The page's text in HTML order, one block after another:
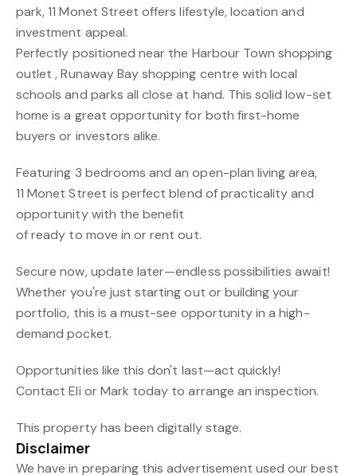
park, 11 Monet Street offers lifestyle, location and
investment appeal.
Perfectly positioned near the Harbour Town shopping
outlet , Runaway Bay shopping centre with local
schools and parks all close at hand. This solid low-set
home is a great opportunity for both first-home
buyers or investors alike.
Featuring 3 bedrooms and an open-plan living area,
11 Monet Street is perfect blend of practicality and
opportunity with the benefit
of ready to move in or rent out.
Secure now, update later—endless possibilities await!
Whether you're just starting out or building your
portfolio, this is a must-see opportunity in a high-
demand pocket.
Opportunities like this don't last—act quickly!
Contact Eli or Mark today to arrange an inspection.
This property has been digitally stage.
Disclaimer
We have in preparing this advertisement used our best